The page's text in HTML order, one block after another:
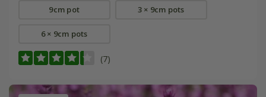
9cm pot 3 × 9cm pots
6 × 9cm pots
(7)